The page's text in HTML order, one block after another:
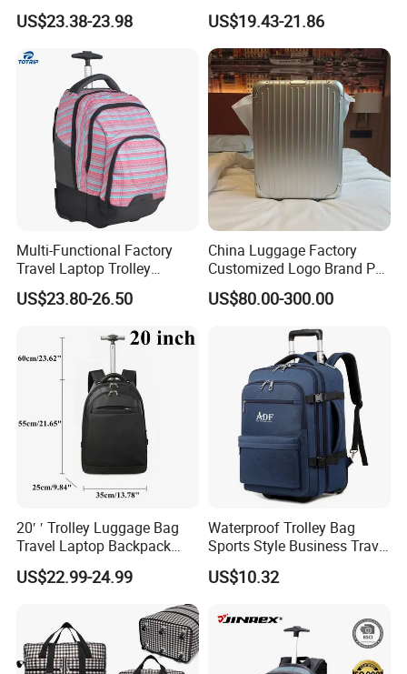
Border Junior High School
Student Trolley Backpack
Shoulder Travel Wheels
Polyester
US$23.38-23.98
Backpack Backpack
Luggage
US$19.43-21.86
Multi-Functional Factory
Travel Laptop Trolley
Backpack
US$23.80-26.50
China Luggage Factory
Customized Logo Brand PC
ABS PP Travelling Suitcase
Luggage Backpack Trolley
US$80.00-300.00
20′ ′ Trolley Luggage Bag
Travel Laptop Backpack
Roller Wheel Suitcase
US$22.99-24.99
Waterproof Trolley Bag
Sports Style Business Travel
Luggage School Backpack
US$10.32